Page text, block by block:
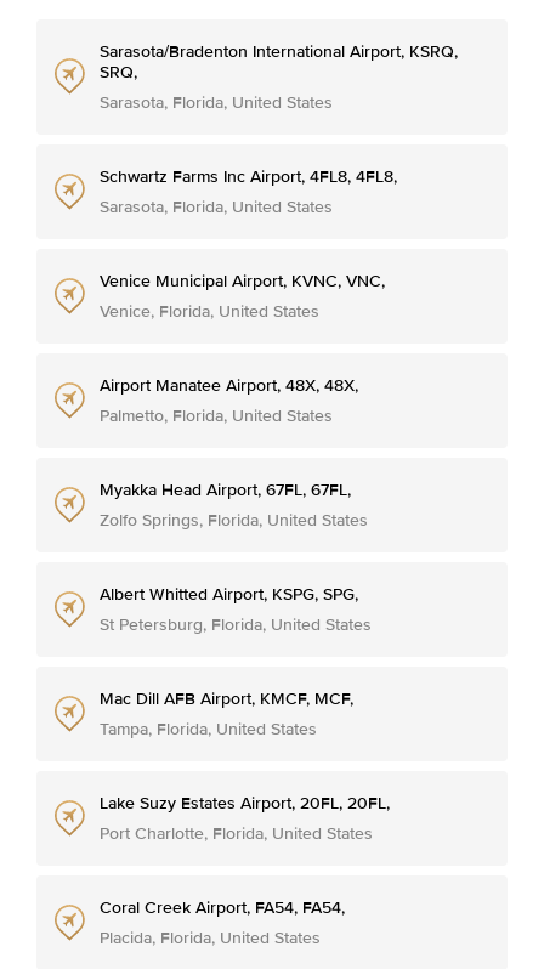
Sarasota/Bradenton International Airport, KSRQ,
SRQ,
Sarasota, Florida, United States
Schwartz Farms Inc Airport, 4FL8, 4FL8,
Sarasota, Florida, United States
Venice Municipal Airport, KVNC, VNC,
Venice, Florida, United States
Airport Manatee Airport, 48X, 48X,
Palmetto, Florida, United States
Myakka Head Airport, 67FL, 67FL,
Zolfo Springs, Florida, United States
Albert Whitted Airport, KSPG, SPG,
St Petersburg, Florida, United States
Mac Dill AFB Airport, KMCF, MCF,
Tampa, Florida, United States
Lake Suzy Estates Airport, 20FL, 20FL,
Port Charlotte, Florida, United States
Coral Creek Airport, FA54, FA54,
Placida, Florida, United States